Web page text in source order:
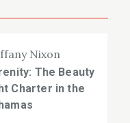
Nixon
The Beauty
Charter in the